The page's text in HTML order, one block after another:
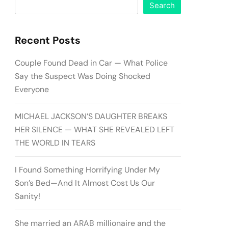
Search
Recent Posts
Couple Found Dead in Car — What Police
Say the Suspect Was Doing Shocked
Everyone
MICHAEL JACKSON’S DAUGHTER BREAKS
HER SILENCE — WHAT SHE REVEALED LEFT
THE WORLD IN TEARS
I Found Something Horrifying Under My
Son’s Bed—And It Almost Cost Us Our
Sanity!
She married an ARAB millionaire and the